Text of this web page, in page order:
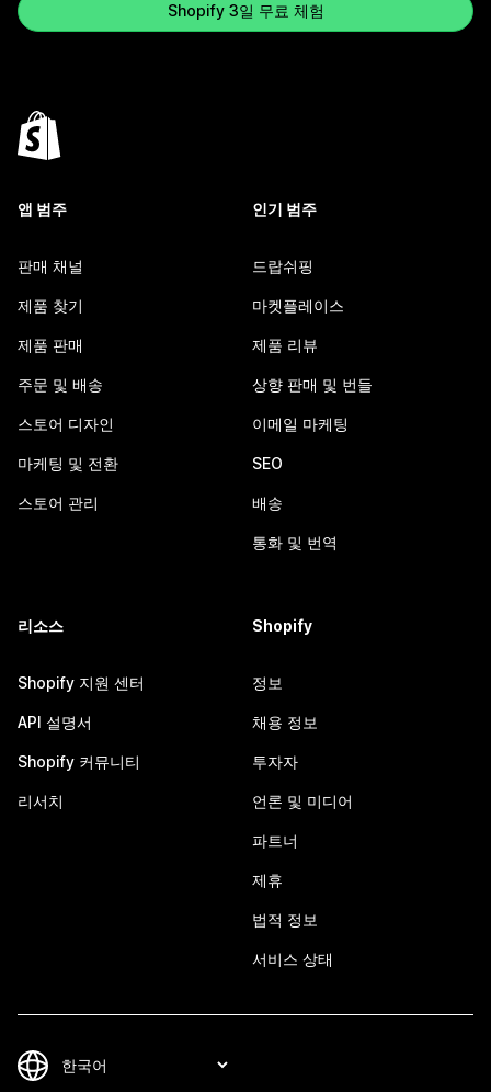
Shopify 3일 무료 체험
앱 범주
판매 채널
제품 찾기
제품 판매
주문 및 배송
스토어 디자인
마케팅 및 전환
스토어 관리
인기 범주
드랍쉬핑
마켓플레이스
제품 리뷰
상향 판매 및 번들
이메일 마케팅
SEO
배송
통화 및 번역
리소스
Shopify 지원 센터
API 설명서
Shopify 커뮤니티
리서치
Shopify
정보
채용 정보
투자자
언론 및 미디어
파트너
제휴
법적 정보
서비스 상태